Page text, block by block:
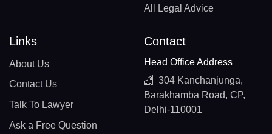
All Legal Advice
Links
About Us
Contact Us
Talk To Lawyer
Ask a Free Question
Contact
Head Office Address
304 Kanchanjunga,
Barakhamba Road, CP,
Delhi-110001